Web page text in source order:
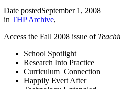
Date postedSeptember 1, 2008
in THP Archive,
Access the Fall 2008 issue of
School Spotlight
Research Into Practice
Curriculum Connection
Happily Evert After